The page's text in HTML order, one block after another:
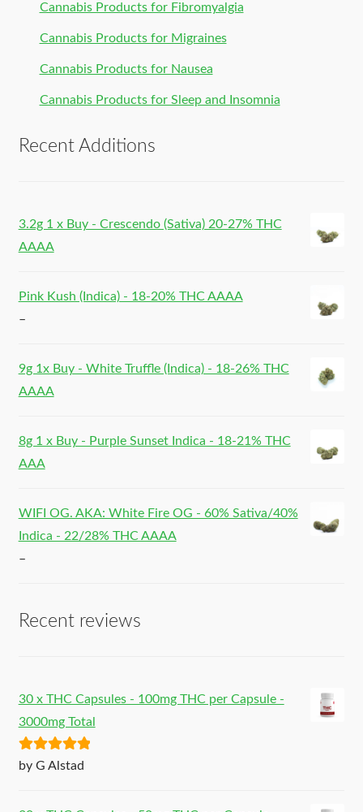
Cannabis Products for Fibromyalgia
Cannabis Products for Migraines
Cannabis Products for Nausea
Cannabis Products for Sleep and Insomnia
Recent Additions
3.2g 1 x Buy - Crescendo (Sativa) 20-27% THC
AAAA
Pink Kush (Indica) - 18-20% THC AAAA
–
9g 1x Buy - White Truffle (Indica) - 18-26% THC
AAAA
8g 1 x Buy - Purple Sunset Indica - 18-21% THC
AAA
WIFI OG. AKA: White Fire OG - 60% Sativa/40%
Indica - 22/28% THC AAAA
–
Recent reviews
30 x THC Capsules - 100mg THC per Capsule -
3000mg Total
Rated5out
by G Alstad